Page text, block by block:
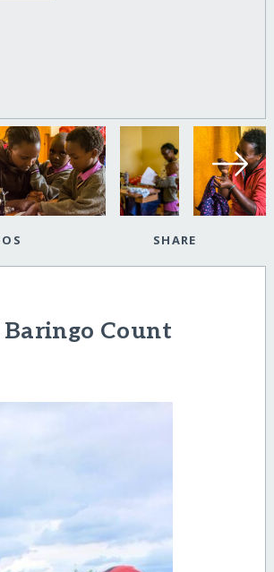
SHARE
Count